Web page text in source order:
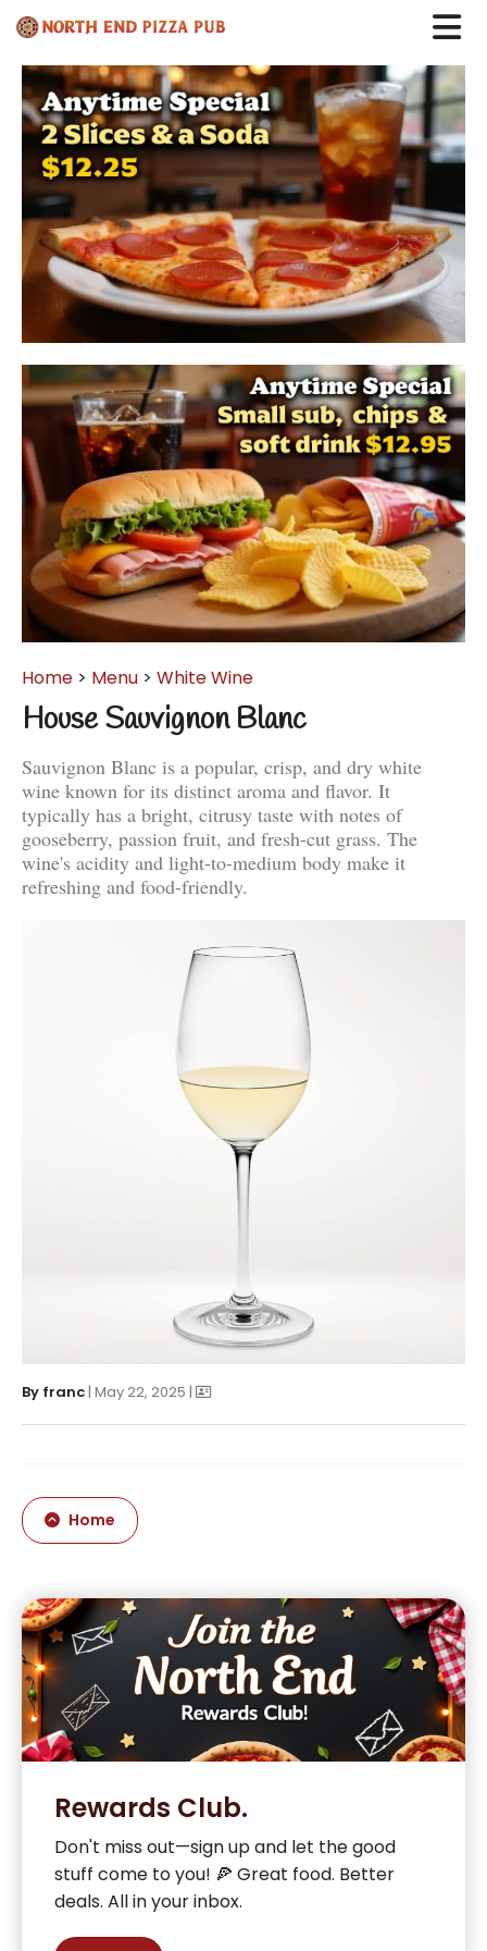
Home > Menu > White Wine
House Sauvignon Blanc
Sauvignon Blanc is a popular, crisp, and dry white
wine known for its distinct aroma and flavor. It
typically has a bright, citrusy taste with notes of
gooseberry, passion fruit, and fresh-cut grass. The
wine's acidity and light-to-medium body make it
refreshing and food-friendly.
By franc| May 22, 2025 |
Home
Rewards Club.
Don't miss out—sign up and let the good
stuff come to you! 🍕 Great food. Better
deals. All in your inbox.